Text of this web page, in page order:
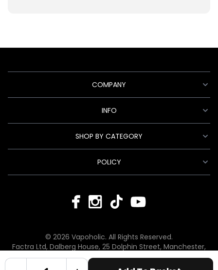
COMPANY
INFO
SHOP BY CATEGORY
POLICY
© 2026 Vapoholic. All Rights Reserved.
Factra Ltd, Dalberg House, 25 Dolphin Street, Manchester,
England, M12 6BG hello@vapoholic.co.uk | 0161 660 9596